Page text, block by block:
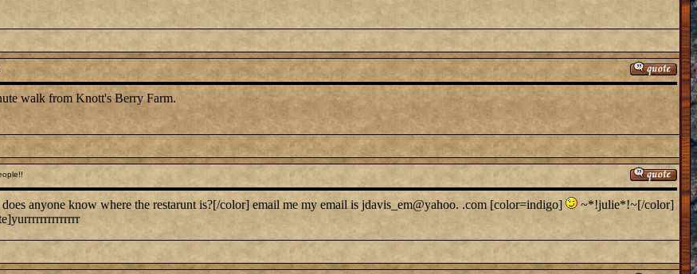
walk from Knott's Berry Farm.
anyone know where the restarunt is?[/color] email me my email is jdavis_em@yahoo. .com [color=indigo]
~*!julie*!~[/color]